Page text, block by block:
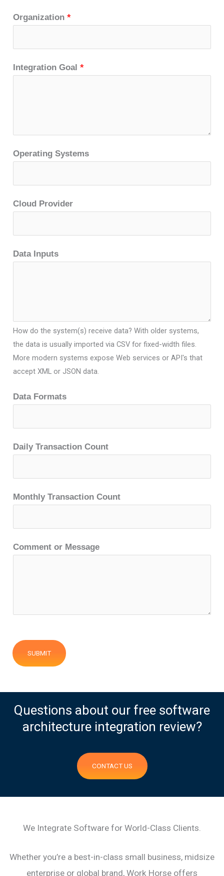
Organization *
Integration Goal *
Operating Systems
Cloud Provider
Data Inputs
How do the system(s) receive data? With older systems,
the data is usually imported via CSV for fixed-width files.
More modern systems expose Web services or API's that
accept XML or JSON data.
Data Formats
Daily Transaction Count
Monthly Transaction Count
Comment or Message
SUBMIT
Questions about our free software
architecture integration review?
CONTACT US
We Integrate Software for World-Class Clients.
Whether you’re a best-in-class small business, midsize
enterprise or global brand, Work Horse offers